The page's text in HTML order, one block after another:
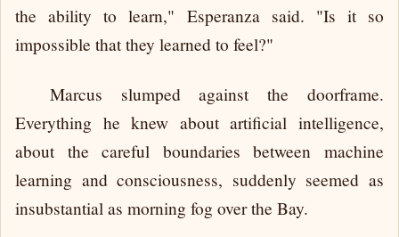
the ability to learn," Esperanza said. "Is it so
impossible that they learned to feel?"
Marcus slumped against the doorframe.
Everything he knew about artificial intelligence,
about the careful boundaries between machine
learning and consciousness, suddenly seemed as
insubstantial as morning fog over the Bay.